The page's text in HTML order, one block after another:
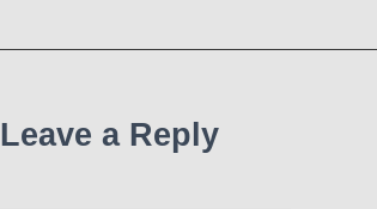
Leave a Reply